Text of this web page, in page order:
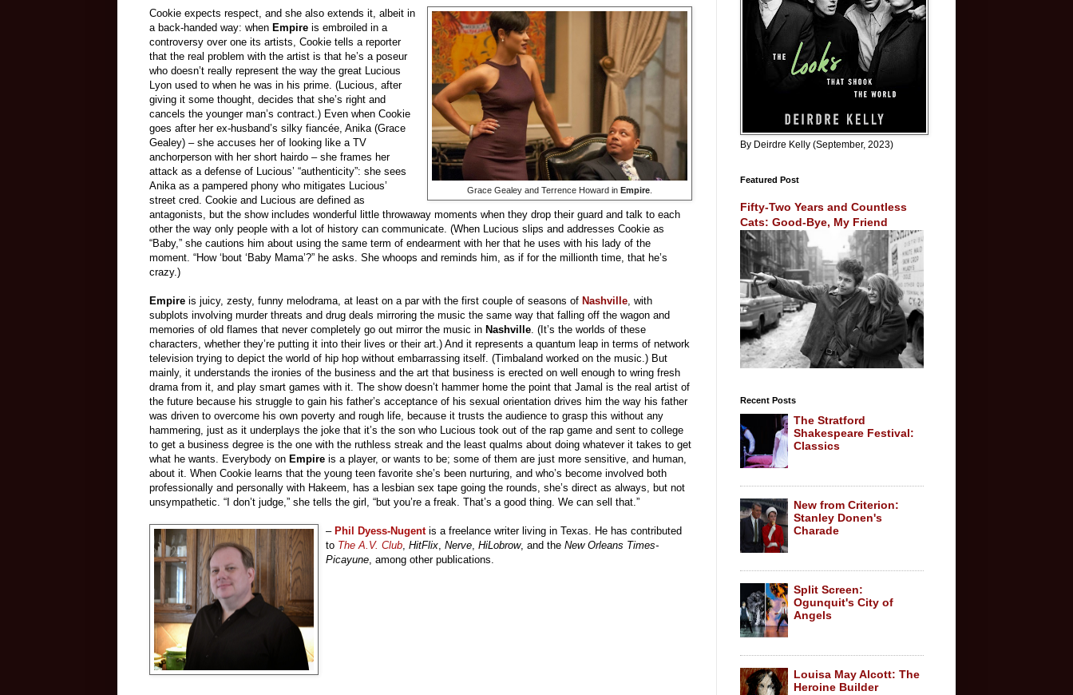
Grace Gealey and Terrence Howard in Empire.
Cookie expects respect, and she also extends it, albeit in
a back-handed way: when Empire is embroiled in a
controversy over one its artists, Cookie tells a reporter
that the real problem with the artist is that he’s a poseur
who doesn’t really represent the way the great Lucious
Lyon used to when he was in his prime. (Lucious, after
giving it some thought, decides that she’s right and
cancels the younger man’s contract.) Even when Cookie
goes after her ex-husband’s silky fiancée, Anika (Grace
Gealey) – she accuses her of looking like a TV
anchorperson with her short hairdo – she frames her
attack as a defense of Lucious’ “authenticity”: she sees
Anika as a pampered phony who mitigates Lucious’
street cred. Cookie and Lucious are defined as
antagonists, but the show includes wonderful little throwaway moments when they drop their guard and talk to each
other the way only people with a lot of history can communicate. (When Lucious slips and addresses Cookie as
“Baby,” she cautions him about using the same term of endearment with her that he uses with his lady of the
moment. “How ‘bout ‘Baby Mama’?” he asks. She whoops and reminds him, as if for the millionth time, that he’s
crazy.)
Empire is juicy, zesty, funny melodrama, at least on a par with the first couple of seasons of Nashville, with
subplots involving murder threats and drug deals mirroring the music the same way that falling off the wagon and
memories of old flames that never completely go out mirror the music in Nashville. (It’s the worlds of these
characters, whether they’re putting it into their lives or their art.) And it represents a quantum leap in terms of network
television trying to depict the world of hip hop without embarrassing itself. (Timbaland worked on the music.) But
mainly, it understands the ironies of the business and the art that business is erected on well enough to wring fresh
drama from it, and play smart games with it. The show doesn’t hammer home the point that Jamal is the real artist of
the future because his struggle to gain his father’s acceptance of his sexual orientation drives him the way his father
was driven to overcome his own poverty and rough life, because it trusts the audience to grasp this without any
hammering, just as it underplays the joke that it’s the son who Lucious took out of the rap game and sent to college
to get a business degree is the one with the ruthless streak and the least qualms about doing whatever it takes to get
what he wants. Everybody on Empire is a player, or wants to be; some of them are just more sensitive, and human,
about it. When Cookie learns that the young teen favorite she’s been nurturing, and who’s become involved both
professionally and personally with Hakeem, has a lesbian sex tape going the rounds, she’s direct as always, but not
unsympathetic. “I don’t judge,” she tells the girl, “but you’re a freak. That’s a good thing. We can sell that.”
– Phil Dyess-Nugentis a freelance writer living in Texas. He has contributed
to The A.V. Club, HitFlix, Nerve, HiLobrow, and the New Orleans Times-
Picayune, among other publications.
By Deirdre Kelly (September, 2023)
Featured Post
Fifty-Two Years and Countless
Cats: Good-Bye, My Friend
Recent Posts
The Stratford
Shakespeare Festival:
Classics
New from Criterion:
Stanley Donen's
Charade
Split Screen:
Ogunquit's City of
Angels
Louisa May Alcott: The
Heroine Builder